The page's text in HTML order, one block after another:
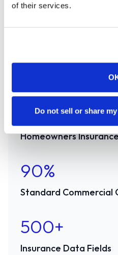
of their services.
Do not sell or share
carriers in personal and
Canopy Connect has
96%
Auto Insurance Market
91%
Homeowners
90%
Standard Commercial
500+
Insurance Data Fields